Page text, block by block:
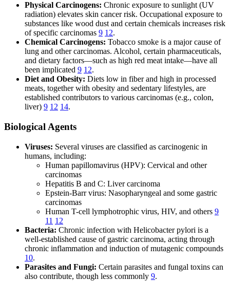
Physical Carcinogens: Chronic exposure to sunlight (UV
radiation) elevates skin cancer risk. Occupational exposure to
substances like wood dust and certain chemicals increases risk
of specific carcinomas 9 12.
Chemical Carcinogens: Tobacco smoke is a major cause of
lung and other carcinomas. Alcohol, certain pharmaceuticals,
and dietary factors—such as high red meat intake—have all
been implicated 9 12.
Diet and Obesity: Diets low in fiber and high in processed
meats, together with obesity and sedentary lifestyles, are
established contributors to various carcinomas (e.g., colon,
liver) 9 12 14.
Biological Agents
Viruses: Several viruses are classified as carcinogenic in
humans, including:
Human papillomavirus (HPV): Cervical and other
carcinomas
Hepatitis B and C: Liver carcinoma
Epstein-Barr virus: Nasopharyngeal and some gastric
carcinomas
Human T-cell lymphotrophic virus, HIV, and others 9
11 12
Bacteria: Chronic infection with Helicobacter pylori is a
well-established cause of gastric carcinoma, acting through
chronic inflammation and induction of mutagenic compounds
10.
Parasites and Fungi: Certain parasites and fungal toxins can
also contribute, though less commonly 9.